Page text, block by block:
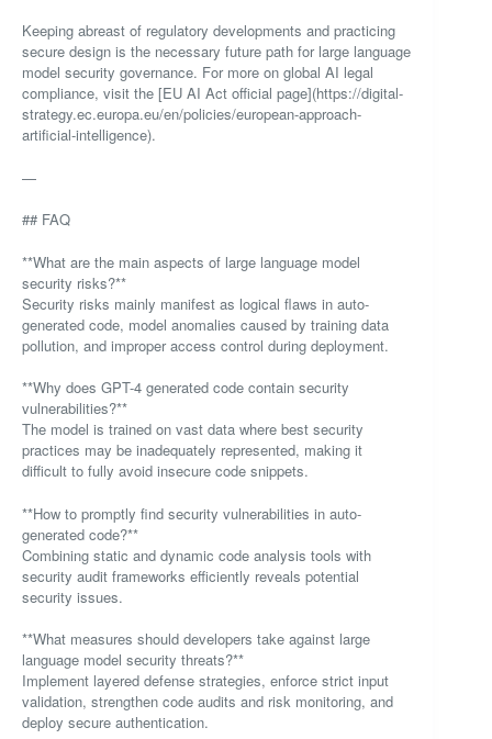
Keeping abreast of regulatory developments and practicing
secure design is the necessary future path for large language
model security governance. For more on global AI legal
compliance, visit the [EU AI Act official page](https://digital-
strategy.ec.europa.eu/en/policies/european-approach-
artificial-intelligence).
—
## FAQ
**What are the main aspects of large language model
security risks?**
Security risks mainly manifest as logical flaws in auto-
generated code, model anomalies caused by training data
pollution, and improper access control during deployment.
**Why does GPT-4 generated code contain security
vulnerabilities?**
The model is trained on vast data where best security
practices may be inadequately represented, making it
difficult to fully avoid insecure code snippets.
**How to promptly find security vulnerabilities in auto-
generated code?**
Combining static and dynamic code analysis tools with
security audit frameworks efficiently reveals potential
security issues.
**What measures should developers take against large
language model security threats?**
Implement layered defense strategies, enforce strict input
validation, strengthen code audits and risk monitoring, and
deploy secure authentication.